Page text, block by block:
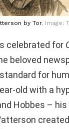
by Tor, Image:
celebrated for
beloved
for
old with a
Hobbes –